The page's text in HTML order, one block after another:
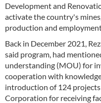
Development and
activate the country's
production and
Back in December 2021,
said program, had
understanding (MOU) for
cooperation with
introduction of 124
Corporation for receiving